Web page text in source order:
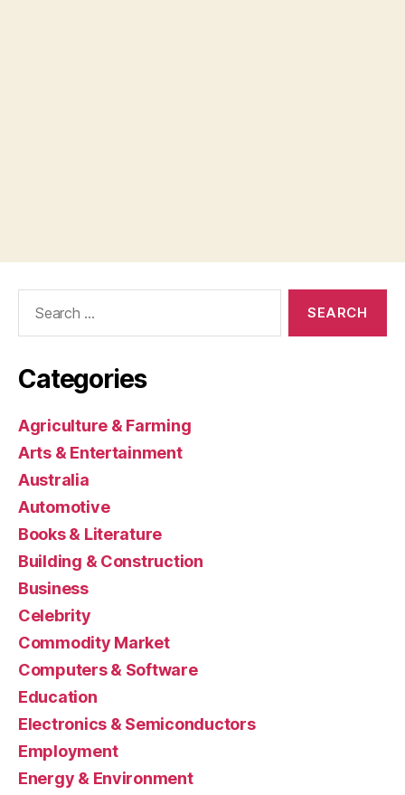
Categories
Agriculture & Farming
Arts & Entertainment
Australia
Automotive
Books & Literature
Building & Construction
Business
Celebrity
Commodity Market
Computers & Software
Education
Electronics & Semiconductors
Employment
Energy & Environment